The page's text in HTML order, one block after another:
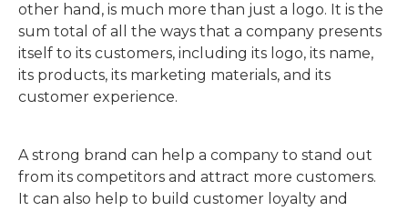
other hand, is much more than just a logo. It is the
sum total of all the ways that a company presents
itself to its customers, including its logo, its name,
its products, its marketing materials, and its
customer experience.
A strong brand can help a company to stand out
from its competitors and attract more customers.
It can also help to build customer loyalty and